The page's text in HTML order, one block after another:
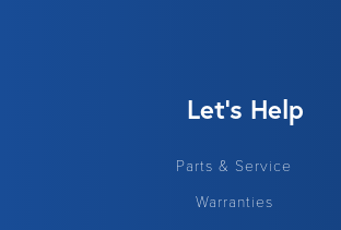
Let's Help
Parts & Service
Warranties